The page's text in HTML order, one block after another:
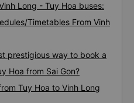
Long - Tuy Hoa buses:
Timetables From Vinh
prestigious way to book a
Hoa from Sai Gon?
Tuy Hoa to Vinh Long